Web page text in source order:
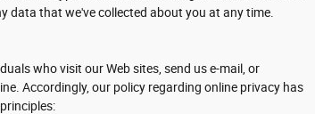
data that we've collected about you at any time.
who visit our Web sites, send us e-mail, or
Accordingly, our policy regarding online privacy has